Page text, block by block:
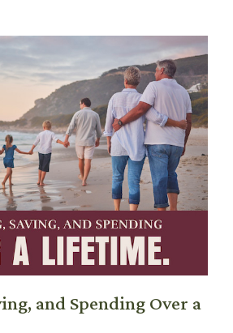
and Spending Over a